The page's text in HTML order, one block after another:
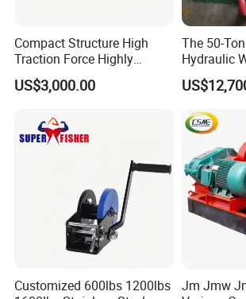
Compact Structure High
Traction Force Highly
Adaptable Marine Winch for
Ports
US$3,000.00
The 50-
Hydraulic
for Trailer/
Towing/
Customized 600lbs 1200lbs
Jm Jmw